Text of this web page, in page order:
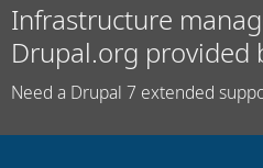
Infrastructure
Drupal.org provided
Need a Drupal 7 extended